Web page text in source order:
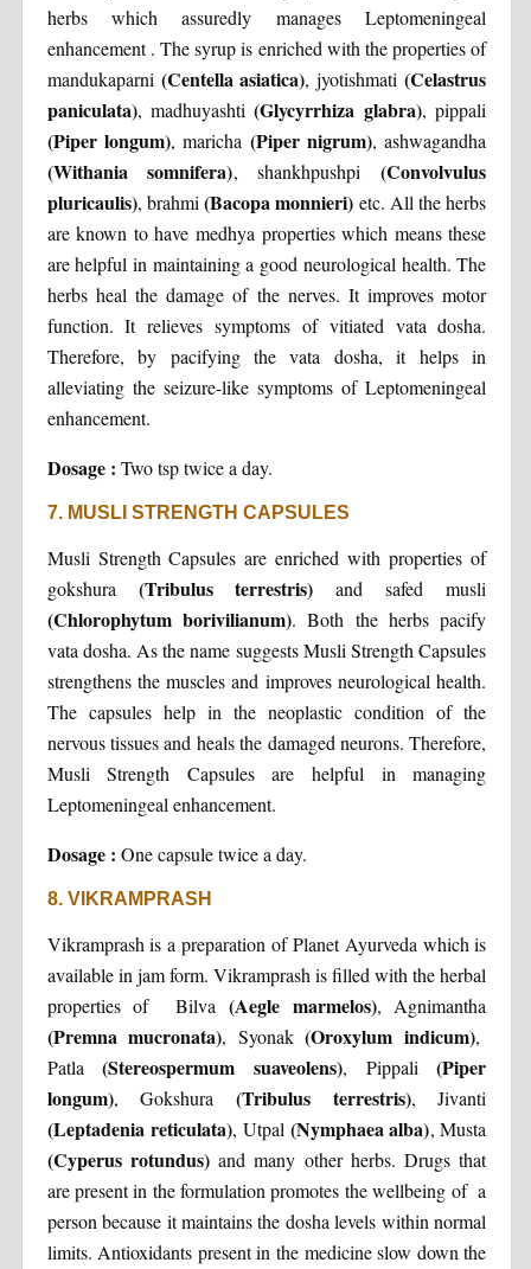
herbs which assuredly manages Leptomeningeal
enhancement . The syrup is enriched with the properties of
mandukaparni (Centella asiatica), jyotishmati(Celastrus
paniculata), madhuyashti (Glycyrrhiza glabra), pippali
(Piper longum), maricha (Piper nigrum), ashwagandha
(Withania somnifera), shankhpushpi(Convolvulus
pluricaulis), brahmi(Bacopa monnieri) etc. All the herbs
are known to have medhya properties which means these
are helpful in maintaining a good neurological health. The
herbs heal the damage of the nerves. It improves motor
function. It relieves symptoms of vitiated vata dosha.
Therefore, by pacifying the vata dosha, it helps in
alleviating the seizure-like symptoms of Leptomeningeal
enhancement.
Dosage : Two tsp twice a day.
7. MUSLI STRENGTH CAPSULES
Musli Strength Capsules are enriched with properties of
gokshura(Tribulus terrestris) and safed musli
(Chlorophytum borivilianum). Both the herbs pacify
vata dosha. As the name suggests Musli Strength Capsules
strengthens the muscles and improves neurological health.
The capsules help in the neoplastic condition of the
nervous tissues and heals the damaged neurons. Therefore,
Musli Strength Capsules are helpful in managing
Leptomeningeal enhancement.
Dosage : One capsule twice a day.
8. VIKRAMPRASH
Vikramprash is a preparation of Planet Ayurveda which is
available in jam form. Vikramprash is filled with the herbal
properties of Bilva(Aegle marmelos), Agnimantha
(Premna mucronata), Syonak(Oroxylum indicum),
Patla(Stereospermum suaveolens), Pippali(Piper
longum), Gokshura (Tribulus terrestris), Jivanti
(Leptadenia reticulata), Utpal (Nymphaea alba), Musta
(Cyperus rotundus)and many other herbs. Drugs that
are present in the formulation promotes the wellbeing of a
person because it maintains the dosha levels within normal
limits. Antioxidants present in the medicine slow down the